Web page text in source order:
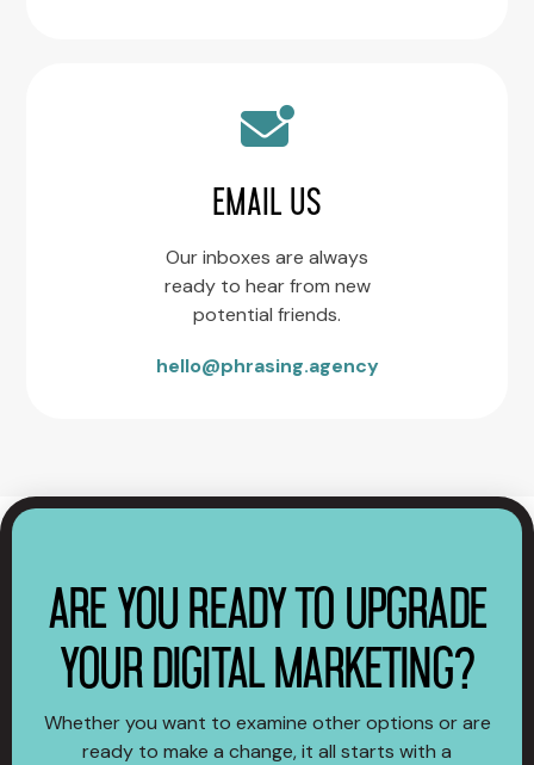
EMAIL US
Our inboxes are always
ready to hear from new
potential friends.
hello@phrasing.agency
ARE YOU READY TO UPGRADE
YOUR DIGITAL MARKETING?
Whether you want to examine other options or are
ready to make a change, it all starts with a